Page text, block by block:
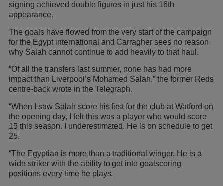
signing achieved double figures in just his 16th
appearance.
The goals have flowed from the very start of the campaign
for the Egypt international and Carragher sees no reason
why Salah cannot continue to add heavily to that haul.
“Of all the transfers last summer, none has had more
impact than Liverpool’s Mohamed Salah,” the former Reds
centre-back wrote in the Telegraph.
“When I saw Salah score his first for the club at Watford on
the opening day, I felt this was a player who would score
15 this season. I underestimated. He is on schedule to get
25.
“The Egyptian is more than a traditional winger. He is a
wide striker with the ability to get into goalscoring
positions every time he plays.